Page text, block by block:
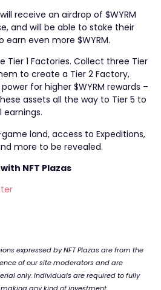
receive an airdrop of $WYRM
and will be able to stake their
earn even more $WYRM.
Tier 1 Factories. Collect three Tier
to create a Tier 2 Factory,
for higher $WYRM rewards –
assets all the way to Tier 5 to
land, access to Expeditions,
more to be revealed.
NFT Plazas
expressed by NFT Plazas are from the
of our site moderators and are
only. Individuals are required to fully